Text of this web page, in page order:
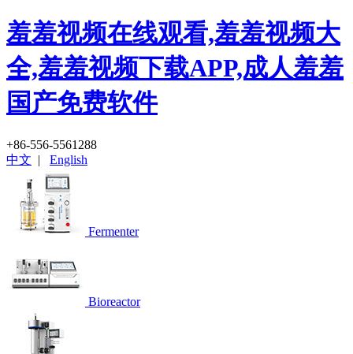
羞羞视频在线观看,羞羞视频大
全,羞羞视频下载APP,成人羞羞
国产免费软件
+86-556-5561288
中文 | English
Fermenter
Bioreactor